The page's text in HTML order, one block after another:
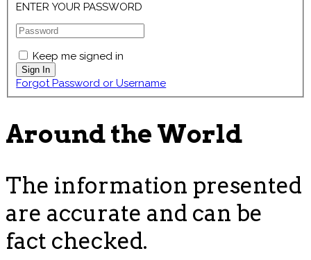
ENTER YOUR PASSWORD
Keep me signed in
Forgot Password or Username
Around the World
The information presented
are accurate and can be
fact checked.